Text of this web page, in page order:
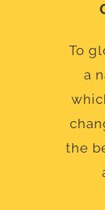
To
a
the